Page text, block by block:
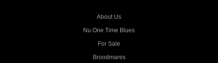
About Us
Nu One Time Blues
For Sale
Broodmares